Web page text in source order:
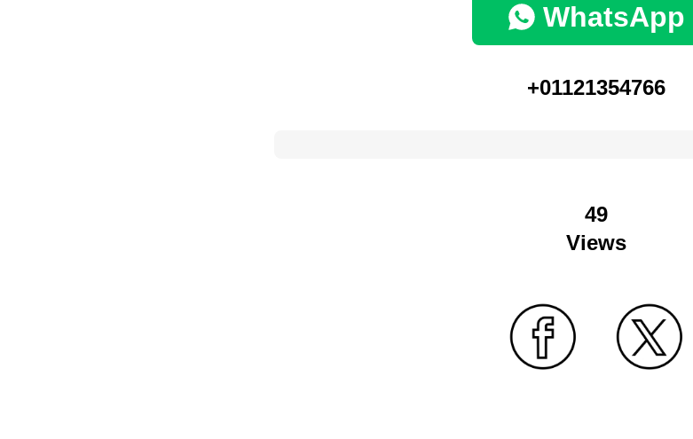
WhatsApp
+01121354766
49
Views